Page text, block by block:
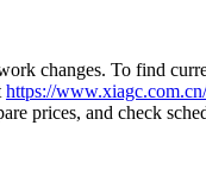
changes. To find
https://
prices, and check